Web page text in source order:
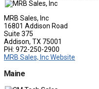
MRB Sales, Inc
16801 Addison Road
Suite 375
Addison, TX 75001
PH: 972-250-2900
MRB Sales, Inc Website
Maine